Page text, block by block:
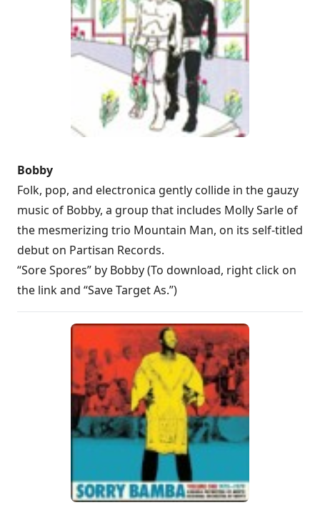
Bobby
Folk, pop, and electronica gently collide in the gauzy
music of Bobby, a group that includes Molly Sarle of
the mesmerizing trio Mountain Man, on its self-titled
debut on Partisan Records.
“Sore Spores” by Bobby (To download, right click on
the link and “Save Target As.”)